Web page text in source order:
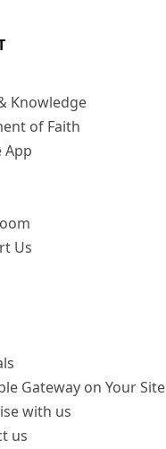
Knowledge
of Faith
App
Us
Gateway on Your Site
with us
us